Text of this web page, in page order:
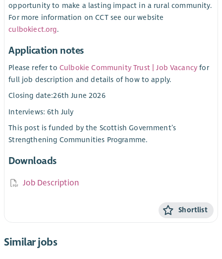
opportunity to make a lasting impact in a rural community.
For more information on CCT see our website
culbokiect.org.
Application notes
Please refer to Culbokie Community Trust | Job Vacancy for
full job description and details of how to apply.
Closing date:26th June 2026
Interviews: 6th July
This post is funded by the Scottish Government’s
Strengthening Communities Programme.
Downloads
Job Description
Shortlist
Similar jobs